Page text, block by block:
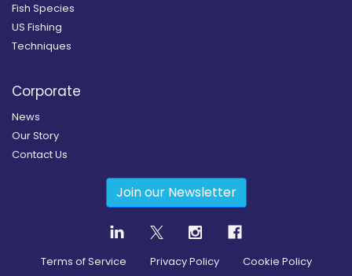
Fish Species
US Fishing
Techniques
Corporate
News
Our Story
Contact Us
Join our Newsletter
Terms of Service Privacy Policy Cookie Policy